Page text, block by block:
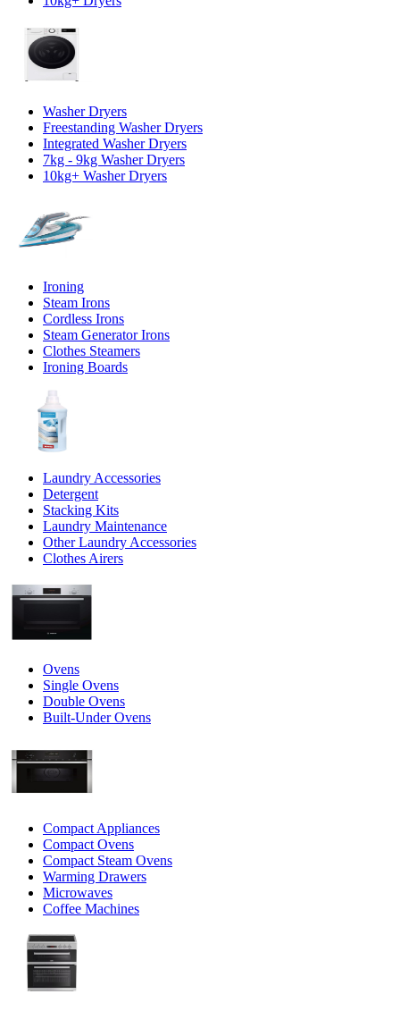
Washer Dryers
Freestanding Washer Dryers
Integrated Washer Dryers
7kg - 9kg Washer Dryers
10kg+ Washer Dryers
Ironing
Steam Irons
Cordless Irons
Steam Generator Irons
Clothes Steamers
Ironing Boards
Laundry Accessories
Detergent
Stacking Kits
Laundry Maintenance
Other Laundry Accessories
Clothes Airers
Ovens
Single Ovens
Double Ovens
Built-Under Ovens
Compact Appliances
Compact Ovens
Compact Steam Ovens
Warming Drawers
Microwaves
Coffee Machines